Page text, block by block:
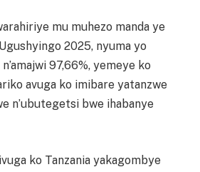
mu muhezo manda ye
2025, nyuma yo
97,66%, yemeye ko
avuga ko imibare yatanzwe
n’ubutegetsi bwe ihabanye
ko Tanzania yakagombye